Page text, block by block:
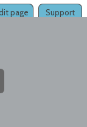
Support
page